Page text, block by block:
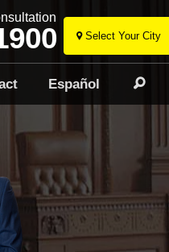
Select Your City
Skip
to
content
Español